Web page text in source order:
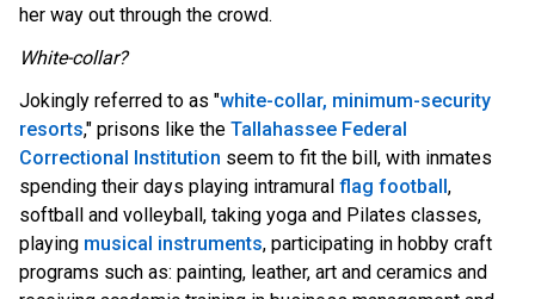
her way out through the crowd.
White-collar?
Jokingly referred to as "white-collar, minimum-security
resorts," prisons like the Tallahassee Federal
Correctional Institution seem to fit the bill, with inmates
spending their days playing intramural flag football ,
softball and volleyball, taking yoga and Pilates classes,
playing musical instruments, participating in hobby craft
programs such as: painting, leather, art and ceramics and